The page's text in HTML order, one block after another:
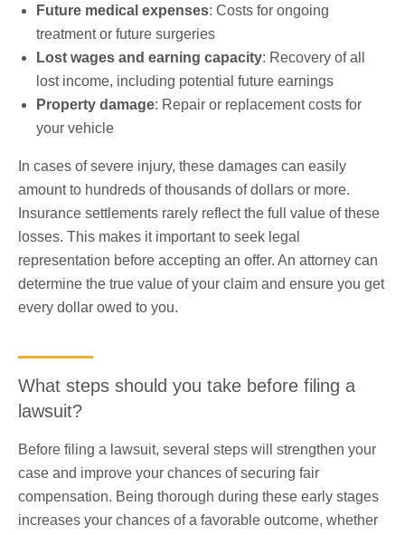
Future medical expenses: Costs for ongoing
treatment or future surgeries
Lost wages and earning capacity: Recovery of all
lost income, including potential future earnings
Property damage: Repair or replacement costs for
your vehicle
In cases of severe injury, these damages can easily
amount to hundreds of thousands of dollars or more.
Insurance settlements rarely reflect the full value of these
losses. This makes it important to seek legal
representation before accepting an offer. An attorney can
determine the true value of your claim and ensure you get
every dollar owed to you.
What steps should you take before filing a
lawsuit?
Before filing a lawsuit, several steps will strengthen your
case and improve your chances of securing fair
compensation. Being thorough during these early stages
increases your chances of a favorable outcome, whether